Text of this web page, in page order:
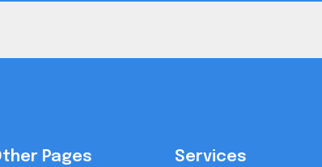
Pages Services